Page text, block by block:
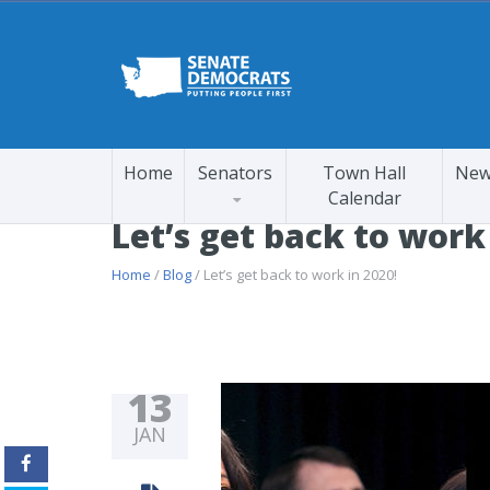
Home Senators
Town Hall
Calendar
Let’s get back to
Home /Blog/ Let’s get back to work in 2020!
13
JAN